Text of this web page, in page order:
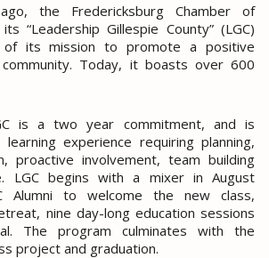
the Fredericksburg Chamber of
“Leadership Gillespie County” (LGC)
its mission to promote a positive
Today, it boasts over 600
is a two year commitment, and is
experience requiring planning,
proactive involvement, team building
LGC begins with a mixer in August
Alumni to welcome the new class,
nine day-long education sessions
The program culminates with the
project and graduation.